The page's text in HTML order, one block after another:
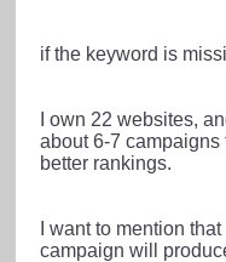
if the keyword is
I own 22 websites,
about 6-7
better rankings.
I want to mention
campaign will